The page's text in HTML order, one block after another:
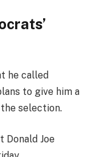
he called
to give him a
the selection.
Donald Joe